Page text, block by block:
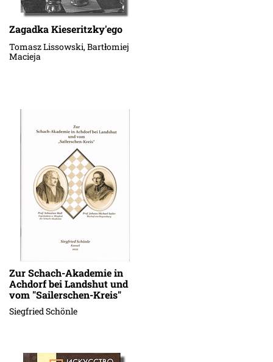
Zagadka Kieseritzky'ego
Tomasz Lissowski, Bartłomiej
Macieja
Zur Schach-Akademie in
Achdorf bei Landshut und
vom "Sailerschen-Kreis"
Siegfried Schönle